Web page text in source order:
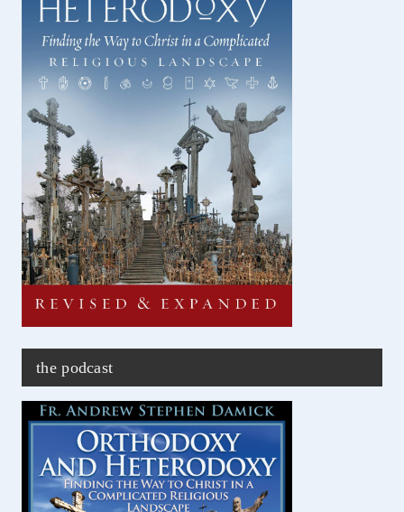
the podcast